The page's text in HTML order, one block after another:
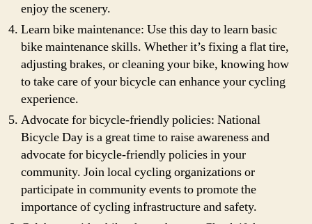
enjoy the scenery.
Learn bike maintenance: Use this day to learn basic
bike maintenance skills. Whether it’s fixing a flat tire,
adjusting brakes, or cleaning your bike, knowing how
to take care of your bicycle can enhance your cycling
experience.
Advocate for bicycle-friendly policies: National
Bicycle Day is a great time to raise awareness and
advocate for bicycle-friendly policies in your
community. Join local cycling organizations or
participate in community events to promote the
importance of cycling infrastructure and safety.